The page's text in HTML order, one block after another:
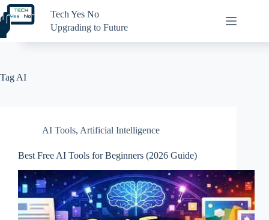
Skip
to
content
Tech Yes No
Upgrading to Future
Tag AI
AI Tools, Artificial Intelligence
Best Free AI Tools for Beginners (2026 Guide)